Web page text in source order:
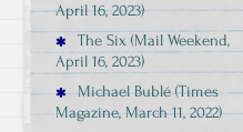
April 16, 2023)
The Six (Mail Weekend,
April 16, 2023)
Michael Bublé (Times
Magazine, March 11, 2022)